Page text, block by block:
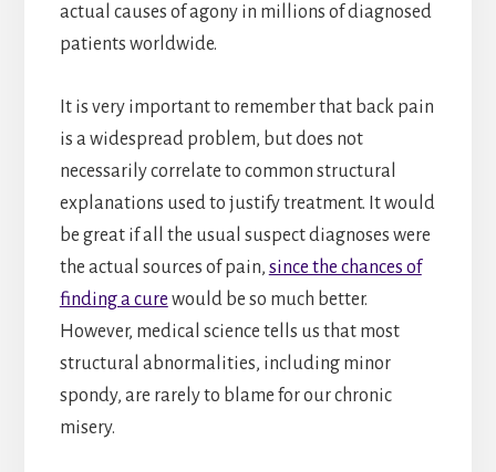
actual causes of agony in millions of diagnosed
patients worldwide.
It is very important to remember that back pain
is a widespread problem, but does not
necessarily correlate to common structural
explanations used to justify treatment. It would
be great if all the usual suspect diagnoses were
the actual sources of pain, since the chances of
finding a cure would be so much better.
However, medical science tells us that most
structural abnormalities, including minor
spondy, are rarely to blame for our chronic
misery.